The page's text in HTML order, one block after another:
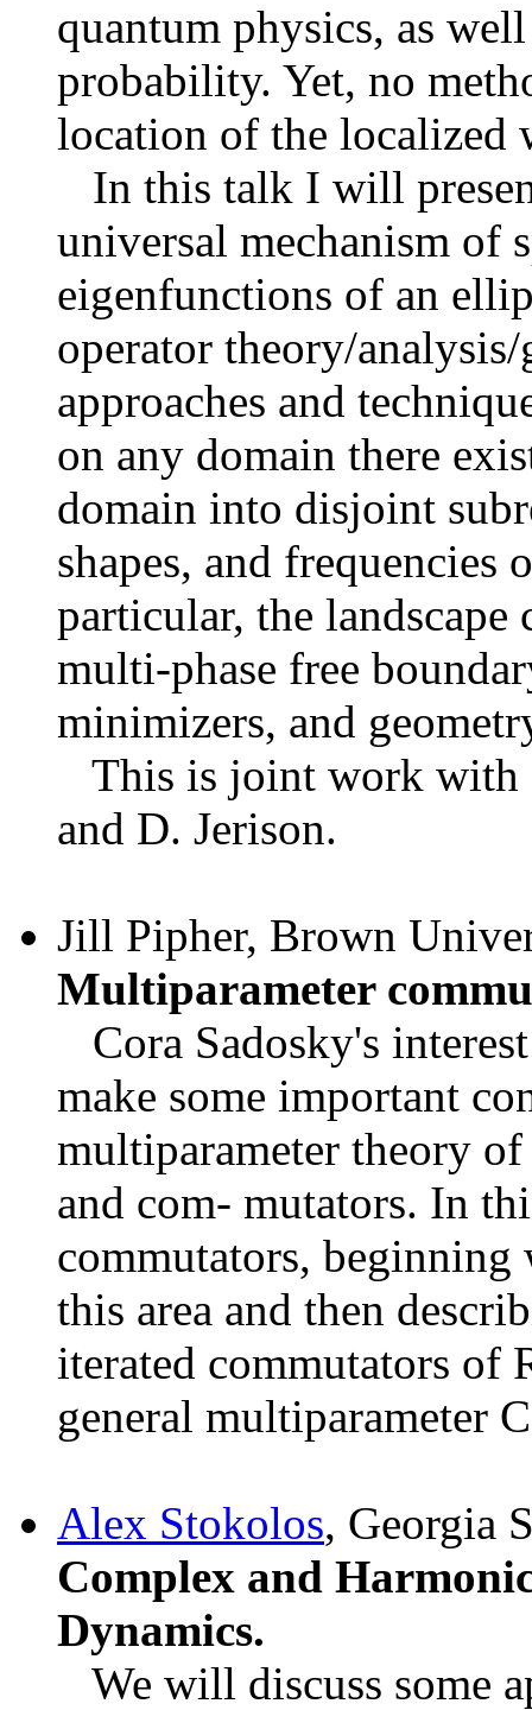
quantum physics, as
probability. Yet, no
location of the localized
In this talk I will
universal mechanism of
eigenfunctions of an
operator theory/
approaches and
on any domain there
domain into disjoint
shapes, and frequencies
particular, the
multi-phase free
minimizers, and
This is joint work with
and D. Jerison.
Jill Pipher, Brown
Multiparameter
Cora Sadosky's
make some important
multiparameter theory
and com- mutators. In
commutators, beginning
this area and then
iterated commutators of
general multiparameter
Alex Stokolos, Georgia
Complex and
Dynamics.
We will discuss some